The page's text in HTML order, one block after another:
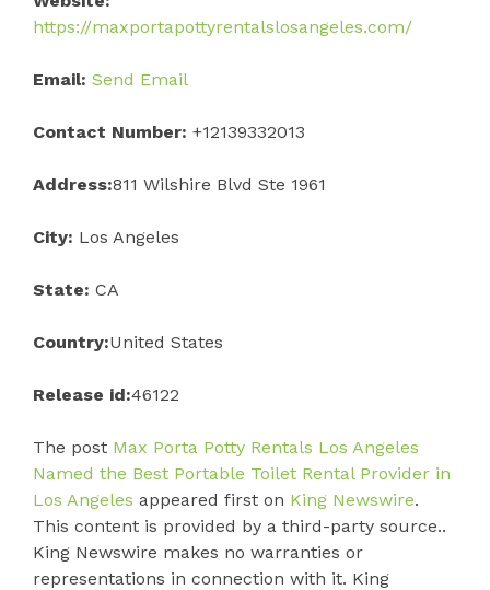
https://maxportapottyrentalslosangeles.com/
Email: Send Email
Contact Number: +12139332013
Address:811 Wilshire Blvd Ste 1961
City: Los Angeles
State: CA
Country:United States
Release id:46122
The post Max Porta Potty Rentals Los Angeles
Named the Best Portable Toilet Rental Provider in
Los Angeles appeared first on King Newswire.
This content is provided by a third-party source..
King Newswire makes no warranties or
representations in connection with it. King